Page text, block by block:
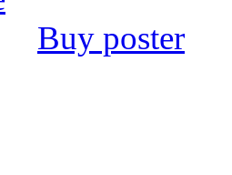
Buy poster